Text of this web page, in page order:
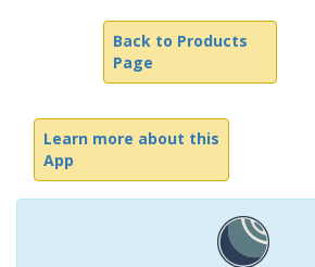
Back to Products
Page
Learn more about this
App